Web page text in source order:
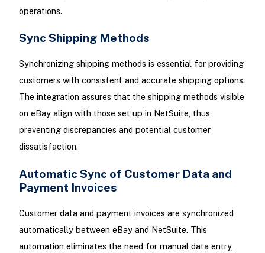
operations.
Sync Shipping Methods
Synchronizing shipping methods is essential for providing
customers with consistent and accurate shipping options.
The integration assures that the shipping methods visible
on eBay align with those set up in NetSuite, thus
preventing discrepancies and potential customer
dissatisfaction.
Automatic Sync of Customer Data and
Payment Invoices
Customer data and payment invoices are synchronized
automatically between eBay and NetSuite. This
automation eliminates the need for manual data entry,